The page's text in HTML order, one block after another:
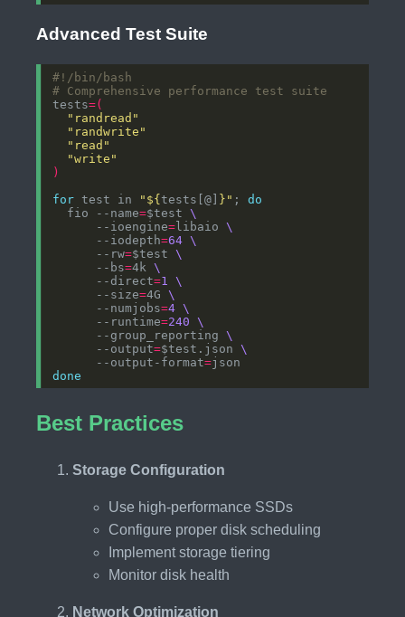
Advanced Test Suite
# Comprehensive performance test suite
tests=(
"randread"
"randwrite"
"read"
"write"
)
for test in " ${tests[@] } " ; do
  fio --name
=$test
      --ioengine
=libaio
      --iodepth
=64
      --rw
=$test
      --bs
=4k
      --direct
=1
      --size
=4G
      --numjobs
=4
      --runtime
=240
      --group_reporting
      --output
=$test.json
      --output-format
=
done
Best Practices
Storage Configuration
Use high-performance SSDs
Configure proper disk scheduling
Implement storage tiering
Monitor disk health
Network Optimization